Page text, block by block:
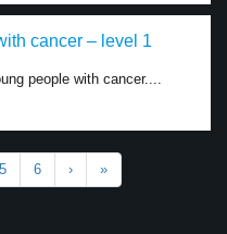
cancer – level 1
people with cancer....
5 6 › »